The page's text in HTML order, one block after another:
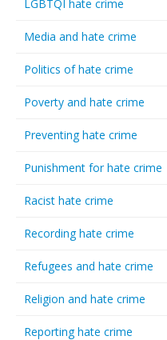
LGBTQI hate crime
Media and hate crime
Politics of hate crime
Poverty and hate crime
Preventing hate crime
Punishment for hate crime
Racist hate crime
Recording hate crime
Refugees and hate crime
Religion and hate crime
Reporting hate crime